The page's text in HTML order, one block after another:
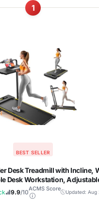
1
BEST SELLER
Desk Treadmill with Incline,
Desk Workstation,
300lbs Capacity, Foldable
Small Office,Yellow
9.9/10ACMS Score
Updated: Aug